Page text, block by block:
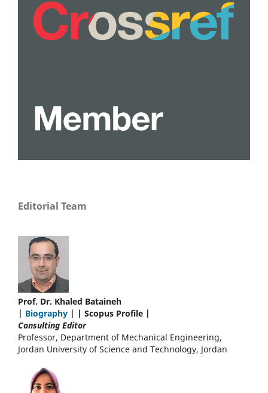
Editorial Team
Prof. Dr. Khaled Bataineh
| Biography | | Scopus Profile |
Consulting Editor
Professor, Department of Mechanical Engineering,
Jordan University of Science and Technology, Jordan